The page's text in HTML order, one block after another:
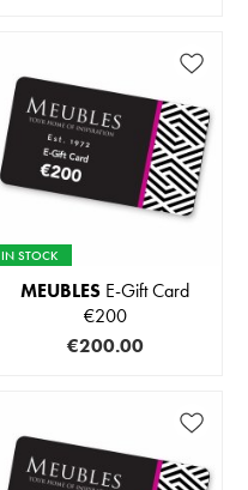
IN STOCK
MEUBLES E-Gift Card
€200
€200.00